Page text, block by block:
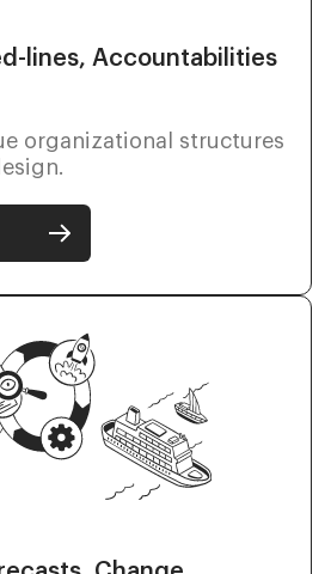
lines, Accountabilities
organizational structures